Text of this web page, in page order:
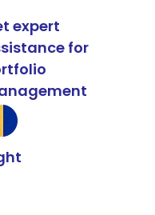
expert
for